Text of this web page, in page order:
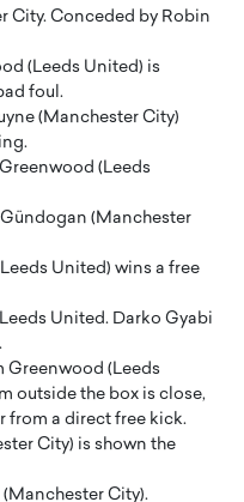
City. Conceded by Robin
(Leeds United) is
foul.
(Manchester City)
(Leeds
Gündogan (Manchester
United) wins a free
United. Darko Gyabi
Greenwood (Leeds
outside the box is close,
from a direct free kick.
City) is shown the
(Manchester City).